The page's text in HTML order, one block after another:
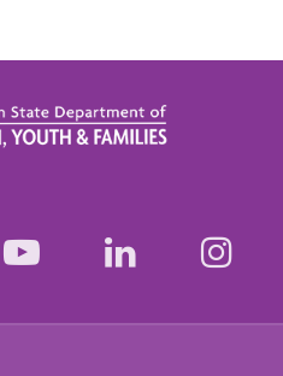
youtubeLinkedIn